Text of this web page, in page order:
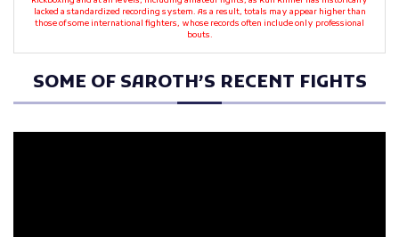
lacked a standardized recording system. As a result, totals may appear higher than
those of some international fighters, whose records often include only professional
bouts.
SOME OF SAROTH’S RECENT FIGHTS